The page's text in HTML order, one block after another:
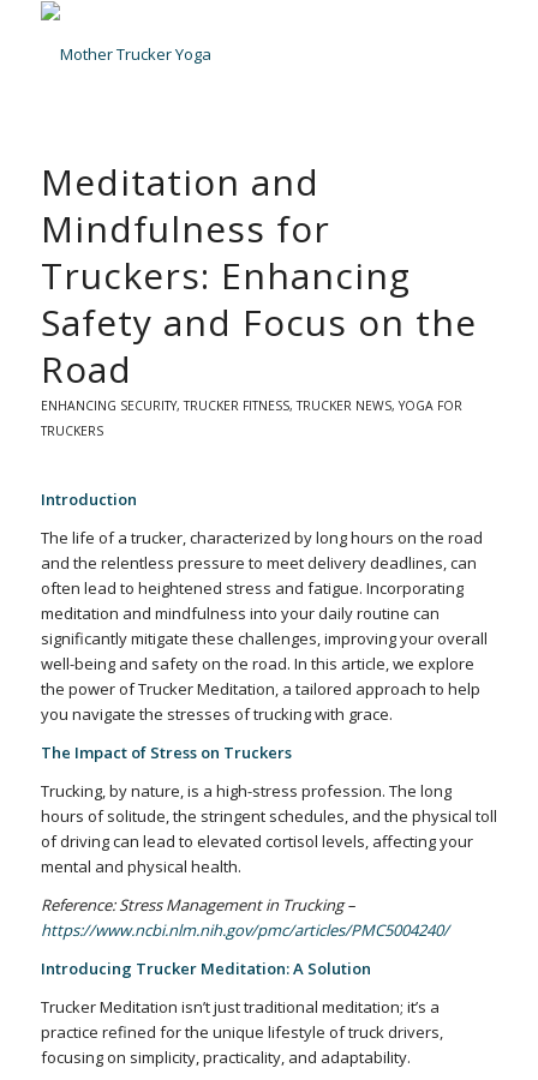
Meditation and
Mindfulness for
Truckers: Enhancing
Safety and Focus on the
Road
ENHANCING SECURITY,TRUCKER FITNESS,TRUCKER NEWS,YOGA FOR
TRUCKERS
Introduction
The life of a trucker, characterized by long hours on the road
and the relentless pressure to meet delivery deadlines, can
often lead to heightened stress and fatigue. Incorporating
meditation and mindfulness into your daily routine can
significantly mitigate these challenges, improving your overall
well-being and safety on the road. In this article, we explore
the power of Trucker Meditation, a tailored approach to help
you navigate the stresses of trucking with grace.
The Impact of Stress on Truckers
Trucking, by nature, is a high-stress profession. The long
hours of solitude, the stringent schedules, and the physical toll
of driving can lead to elevated cortisol levels, affecting your
mental and physical health.
Reference: Stress Management in Trucking –
https://www.ncbi.nlm.nih.gov/pmc/articles/PMC5004240/
Introducing Trucker Meditation: A Solution
Trucker Meditation isn’t just traditional meditation; it’s a
practice refined for the unique lifestyle of truck drivers,
focusing on simplicity, practicality, and adaptability.